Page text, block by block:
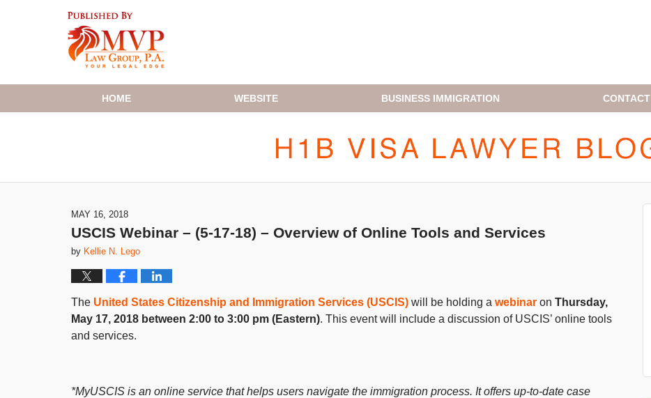
HOME WEBSITE BUSINESS IMMIGRATION CONTACT
MAY 16, 2018
USCIS Webinar – (5-17-18) – Overview of Online Tools and Services
by Kellie N. Lego
The United States Citizenship and Immigration Services (USCIS) will be holding a webinar on Thursday,
May 17, 2018 between 2:00 to 3:00 pm (Eastern). This event will include a discussion of USCIS’ online tools
and services.
*MyUSCIS is an online service that helps users navigate the immigration process. It offers up-to-date case